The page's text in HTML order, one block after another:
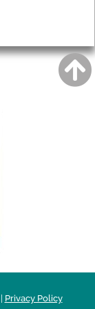
Privacy Policy